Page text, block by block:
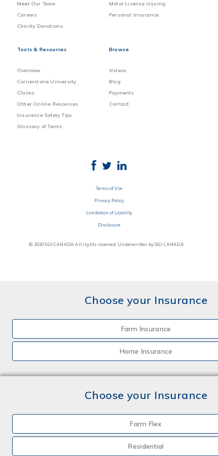
Meet Our Team
Careers
Charity Donations
Motor License Issuing
Personal Insurance
Tools & Resources
Overview
Cornerstone University
Claims
Other Online Resources
Insurance Safety Tips
Glossary of Terms
Browse
Videos
Blog
Payments
Contact
© 2020 SGI CANADA All rights reserved. Underwritten by SGI CANADA
Terms of Use
Privacy Policy
Limitation of Liability
Disclosure
Choose your Insurance
Farm Insurance
Home Insurance
Choose your Insurance
Farm Flex
Residential